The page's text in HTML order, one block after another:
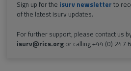
Sign up for the isurv newsletter to
of the latest isurv updates.
For further support, please contact us
isurv@rics.orgor calling +44 (0) 247